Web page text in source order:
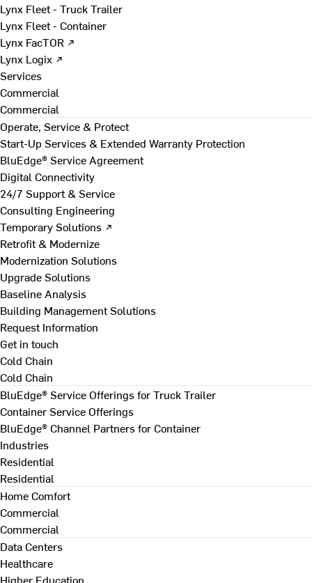
Lynx Fleet - Truck Trailer
Lynx Fleet - Container
Lynx FacTOR ↗
Lynx Logix ↗
Services
Commercial
Commercial
Operate, Service & Protect
Start-Up Services & Extended Warranty Protection
BluEdge® Service Agreement
Digital Connectivity
24/7 Support & Service
Consulting Engineering
Temporary Solutions ↗
Retrofit & Modernize
Modernization Solutions
Upgrade Solutions
Baseline Analysis
Building Management Solutions
Request Information
Get in touch
Cold Chain
Cold Chain
BluEdge® Service Offerings for Truck Trailer
Container Service Offerings
BluEdge® Channel Partners for Container
Industries
Residential
Residential
Home Comfort
Commercial
Commercial
Data Centers
Healthcare
Higher Education